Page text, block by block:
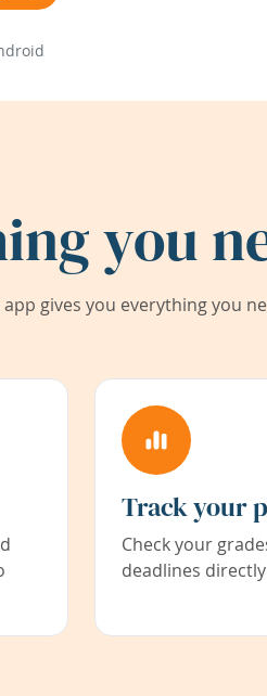
you
gives you everything you
Track your
Check your
deadlines